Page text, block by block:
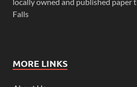
Falls
MORE LINKS